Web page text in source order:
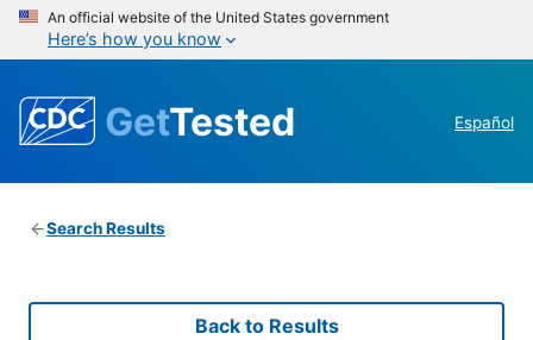
An official website of the United States government
Here’s how you know
GetTested Español
Search Results
Back to Results